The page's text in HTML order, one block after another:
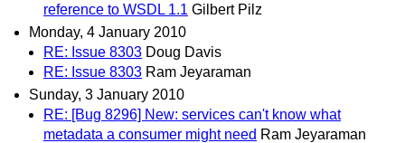
reference to WSDL 1.1 Gilbert Pilz
Monday, 4 January 2010
RE: Issue 8303 Doug Davis
RE: Issue 8303 Ram Jeyaraman
Sunday, 3 January 2010
RE: [Bug 8296] New: services can't know what
metadata a consumer might need Ram Jeyaraman